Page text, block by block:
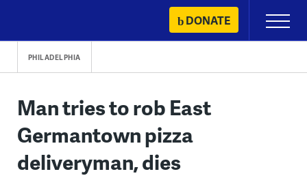
content
DONATE
Primary
Menu
PHILADELPHIA
Man tries to rob East
Germantown pizza
deliveryman, dies